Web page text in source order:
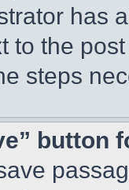
has
to the
steps
button